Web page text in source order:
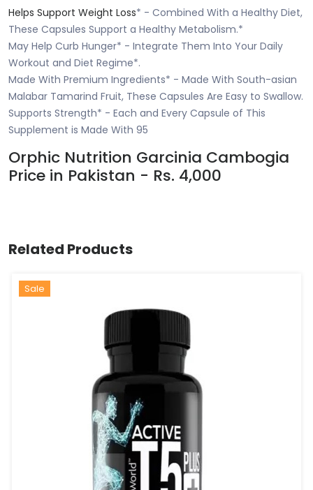
Helps Support Weight Loss* - Combined With a Healthy Diet,
These Capsules Support a Healthy Metabolism.*
May Help Curb Hunger* - Integrate Them Into Your Daily
Workout and Diet Regime*.
Made With Premium Ingredients* - Made With South-asian
Malabar Tamarind Fruit, These Capsules Are Easy to Swallow.
Supports Strength* - Each and Every Capsule of This
Supplement is Made With 95
Orphic Nutrition Garcinia Cambogia
Price in Pakistan - Rs. 4,000
Related Products
Sale